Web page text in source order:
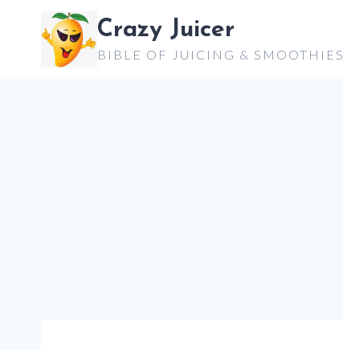
content
Crazy Juicer
BIBLE OF JUICING & SMOOTHIES